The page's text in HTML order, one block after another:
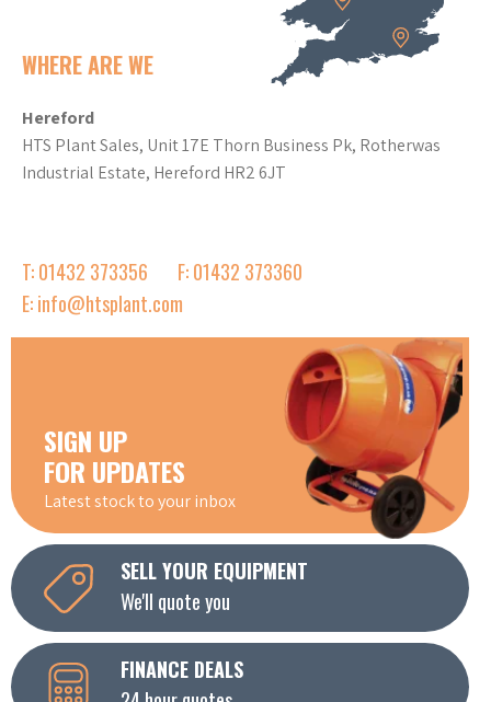
WHERE ARE WE
Hereford
HTS Plant Sales, Unit 17E Thorn Business Pk, Rotherwas
Industrial Estate, Hereford HR2 6JT
T: 01432 373356
F: 01432 373360
E: info@htsplant.com
SIGN UP
FOR UPDATES
Latest stock to your inbox
SELL YOUR EQUIPMENT
We'll quote you
FINANCE DEALS